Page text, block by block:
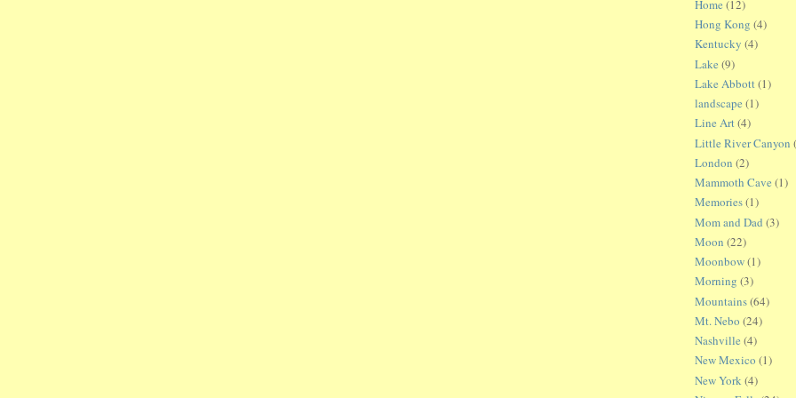
Home (12)
Hong Kong (4)
Kentucky (4)
Lake (9)
Lake Abbott(1)
landscape (1)
Line Art(4)
Little River Canyon
London (2)
Mammoth Cave (1)
Memories(1)
Mom and Dad (3)
Moon (22)
Moonbow(1)
Morning (3)
Mountains(64)
Mt. Nebo (24)
Nashville (4)
New Mexico (1)
New York(4)